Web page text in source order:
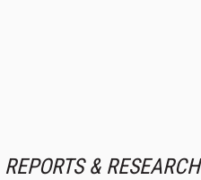
REPORTS & RESEARCH